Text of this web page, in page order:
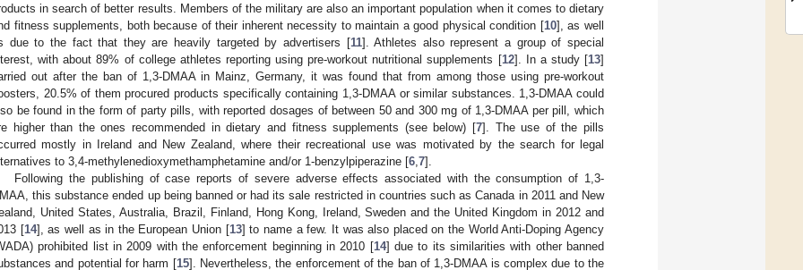
in search of better results. Members of the military are also an important population when it comes to dietary
fitness supplements, both because of their inherent necessity to maintain a good physical condition [10], as well
due to the fact that they are heavily targeted by advertisers [11]. Athletes also represent a group of special
with about 89% of college athletes reporting using pre-workout nutritional supplements [12]. In a study [13]
out after the ban of 1,3-DMAA in Mainz, Germany, it was found that from among those using pre-workout
20.5% of them procured products specifically containing 1,3-DMAA or similar substances. 1,3-DMAA could
be found in the form of party pills, with reported dosages of between 50 and 300 mg of 1,3-DMAA per pill, which
higher than the ones recommended in dietary and fitness supplements (see below) [7]. The use of the pills
mostly in Ireland and New Zealand, where their recreational use was motivated by the search for legal
to 3,4-methylenedioxymethamphetamine and/or 1-benzylpiperazine [6 7].
Following the publishing of case reports of severe adverse effects associated with the consumption of 1,3-
this substance ended up being banned or had its sale restricted in countries such as Canada in 2011 and New
United States, Australia, Brazil, Finland, Hong Kong, Ireland, Sweden and the United Kingdom in 2012 and
[14], as well as in the European Union [13] to name a few. It was also placed on the World Anti-Doping Agency
prohibited list in 2009 with the enforcement beginning in 2010 [14] due to its similarities with other banned
and potential for harm [15]. Nevertheless, the enforcement of the ban of 1,3-DMAA is complex due to the